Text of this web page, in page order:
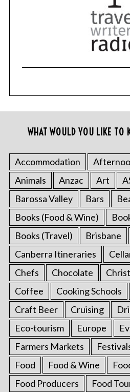
WHAT WOULD YOU LIKE TO
Accommodation
Animals
Anzac Art
Barossa Valley
Bars
Books (Food & Wine)
Books (Travel)
Brisbane
Canberra Itineraries
Chefs
Chocolate
Coffee
Cooking Schools
Craft Beer
Cruising
Eco-tourism
Europe
Farmers Markets
Food
Food & Wine
Food Producers
Food